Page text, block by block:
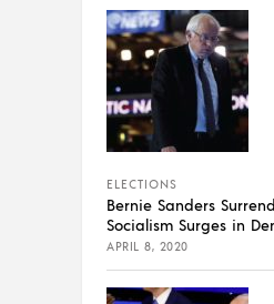
ELECTIONS
Bernie Sanders
Socialism Surges in
APRIL 8, 2020